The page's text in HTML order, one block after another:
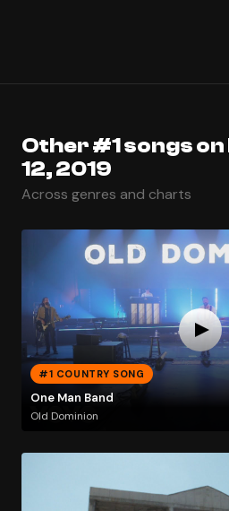
Other #1 songs
12, 2019
Across genres and charts
#1 COUNTRY SONG
One Man Band
Old Dominion